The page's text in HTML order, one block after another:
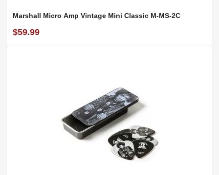
Marshall Micro Amp Vintage Mini Classic M-MS-2C
$59.99